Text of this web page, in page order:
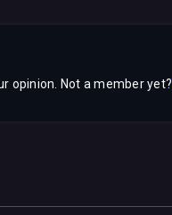
opinion. Not a member yet?